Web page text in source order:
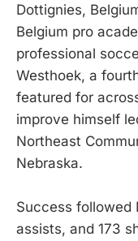
Dottignies,
Belgium pro
professional
Westhoek, a
featured for
improve himself
Northeast
Nebraska.
Success followed
assists, and 173